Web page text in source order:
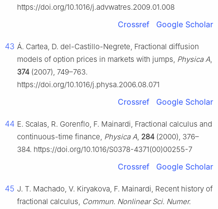
https://doi.org/10.1016/j.advwatres.2009.01.008
Crossref Google Scholar
43 Á. Cartea, D. del-Castillo-Negrete, Fractional diffusion
models of option prices in markets with jumps, Physica A,
374 (2007), 749–763.
https://doi.org/10.1016/j.physa.2006.08.071
Crossref Google Scholar
44 E. Scalas, R. Gorenflo, F. Mainardi, Fractional calculus and
continuous-time finance, Physica A, 284 (2000), 376–
384. https://doi.org/10.1016/S0378-4371(00)00255-7
Crossref Google Scholar
45 J. T. Machado, V. Kiryakova, F. Mainardi, Recent history of
fractional calculus, Commun. Nonlinear Sci. Numer.